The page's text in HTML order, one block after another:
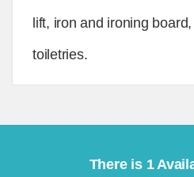
lift, iron and ironing
toiletries.
There is 1